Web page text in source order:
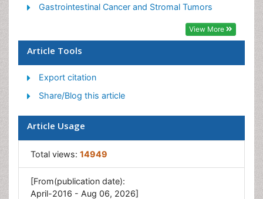
Gastrointestinal Pharmacology
Gastrointestinal Surgery
GIST Sarcoma
Intestinal Blockage
Pancreas
Salivary Glands
Stomach Bloating
Stomach Cramps
Stomach Disorders
Gastrointestinal Cancer and Stromal Tumors
View More
Article Tools
Export citation
Share/Blog this article
Article Usage
Total views: 14949
[From(publication date):
April-2016 - Aug 06, 2026]